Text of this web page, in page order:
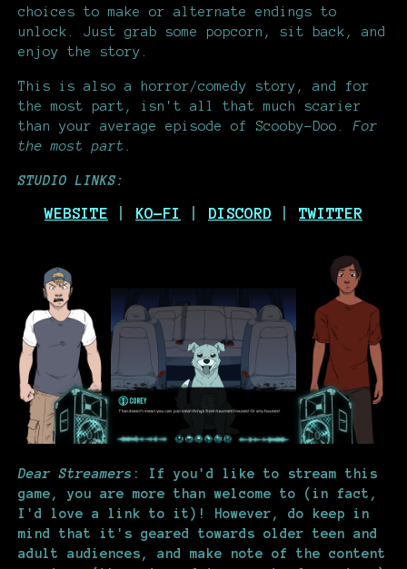
choices to make or alternate endings to
unlock. Just grab some popcorn, sit back, and
enjoy the story.
This is also a horror/comedy story, and for
the most part, isn't all that much scarier
than your average episode of Scooby-Doo. For
the most part.
STUDIO LINKS:
WEBSITE KO-FI DISCORD TWITTER
Dear Streamers : If you'd like to stream this
game, you are more than welcome to (in fact,
I'd love a link to it)! However, do keep in
mind that it's geared towards older teen and
adult audiences, and make note of the content